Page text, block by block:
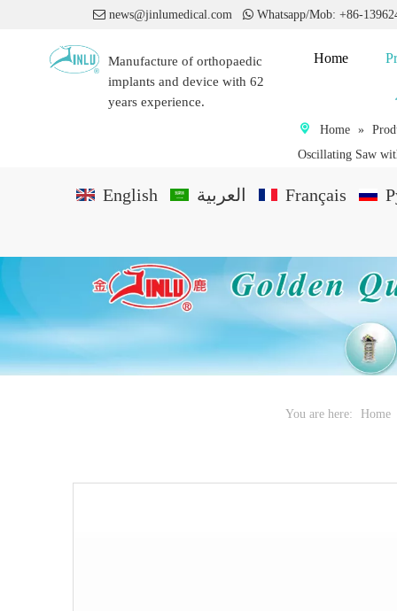
 news@jinlumedical.com Whatsapp/Mob: +86-
Manufacture of orthopaedic
implants and device with 62
years experience.
Home
Home »
Oscillating Saw
English العربية Français
You are here: Home